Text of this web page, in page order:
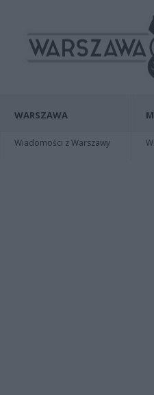
WARSZAWA
Wiadomości z Warszawy